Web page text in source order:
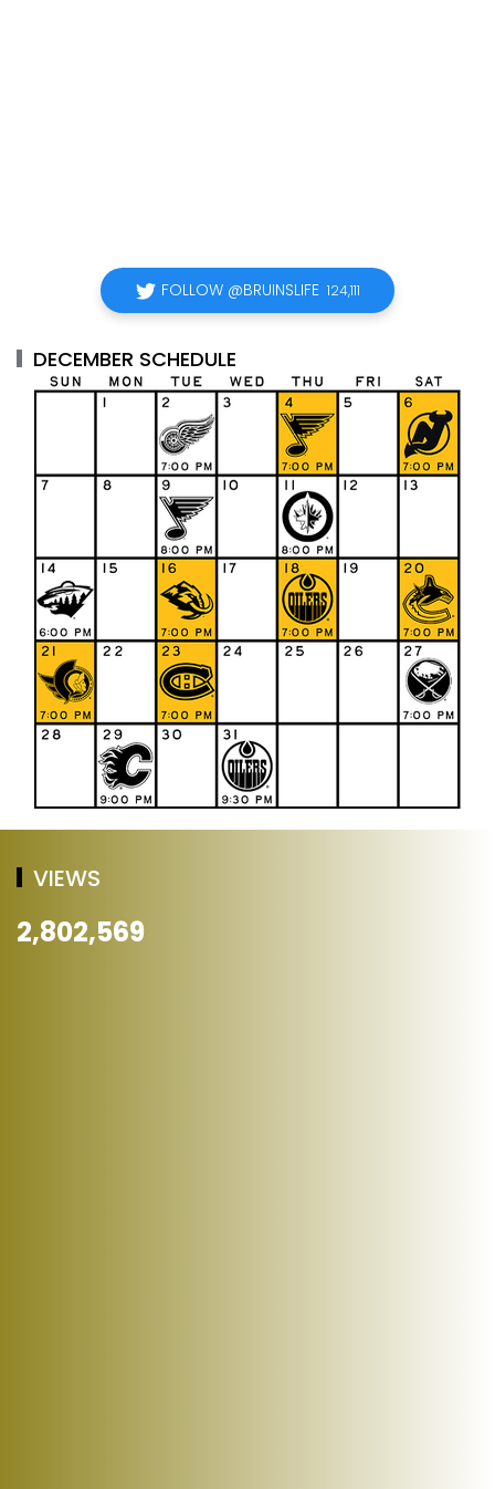
FOLLOW @BRUINSLIFE 124,111
DECEMBER SCHEDULE
VIEWS
2,802,569